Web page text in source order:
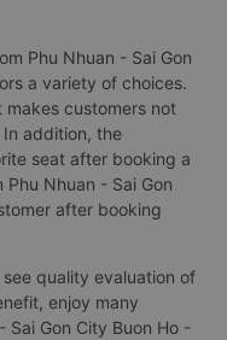
Phu Nhuan - Sai Gon
a variety of choices.
customers not
addition, the
seat after booking a
Nhuan - Sai Gon
after booking
quality evaluation of
enjoy many
Gon City Buon Ho -